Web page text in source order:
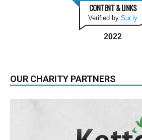
CONTENT & LINKS
Verified by Sur.ly
2022
OUR CHARITY PARTNERS